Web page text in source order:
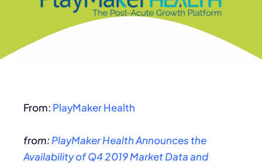
From: PlayMaker Health
from: PlayMaker Health Announces the
Availability of Q4 2019 Market Data and